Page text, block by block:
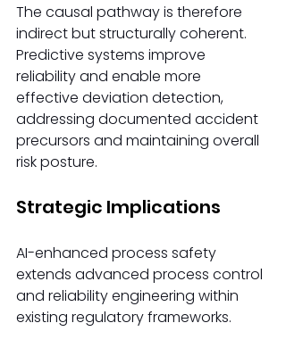
The causal pathway is therefore
indirect but structurally coherent.
Predictive systems improve
reliability and enable more
effective deviation detection,
addressing documented accident
precursors and maintaining overall
risk posture.
Strategic Implications
AI-enhanced process safety
extends advanced process control
and reliability engineering within
existing regulatory frameworks.